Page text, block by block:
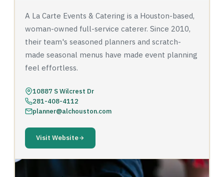
A La Carte Events & Catering is a Houston-based,
woman-owned full-service caterer. Since 2010,
their team's seasoned planners and scratch-
made seasonal menus have made event planning
feel effortless.
10887 S Wilcrest Dr
281-408-4112
planner@alchouston.com
Visit Website